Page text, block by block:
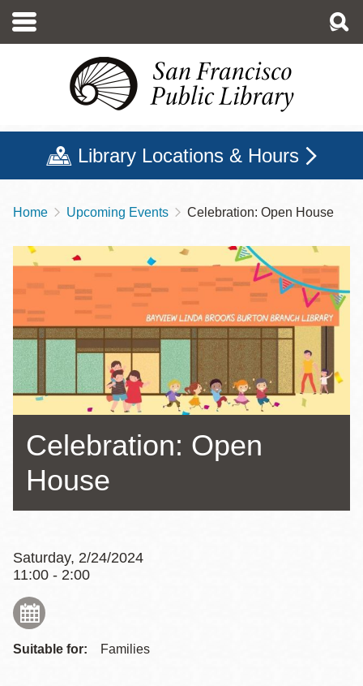
main
Library Locations & Hours
Breadcrumb
Home Upcoming Events Celebration: Open House
Celebration: Open
House
Saturday, 2/24/2024
11:00 - 2:00
Suitable for: Families